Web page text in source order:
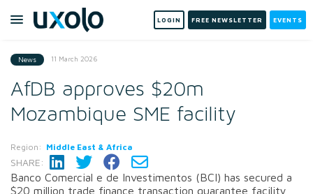
LOGIN FREE NEWSLETTER EVENTS
News 11 March 2026
AfDB approves $20m
Mozambique SME facility
Region: Middle East & Africa
SHARE:
Banco Comercial e de Investimentos (BCI) has secured a
$20 million trade finance transaction guarantee facility